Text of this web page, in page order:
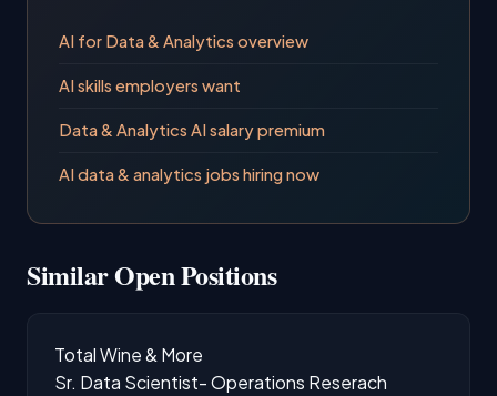
AI for Data & Analytics overview
AI skills employers want
Data & Analytics AI salary premium
AI data & analytics jobs hiring now
Similar Open Positions
Total Wine & More
Sr. Data Scientist- Operations Reserach